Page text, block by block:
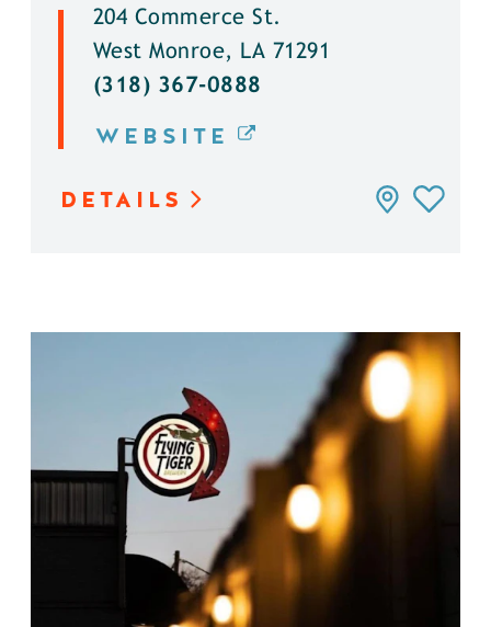
204 Commerce St.
West Monroe, LA 71291
(318) 367-0888
WEBSITE
DETAILS